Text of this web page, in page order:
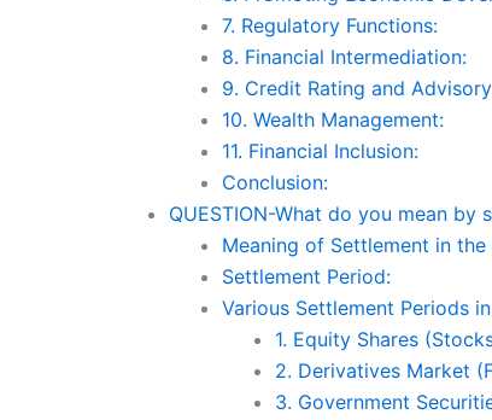
7. Regulatory Functions:
8. Financial Intermediation:
9. Credit Rating and
10. Wealth Management:
11. Financial Inclusion:
Conclusion:
QUESTION-What do you mean
Meaning of Settlement in
Settlement Period:
Various Settlement Periods
1. Equity Shares
2. Derivatives Market
3. Government